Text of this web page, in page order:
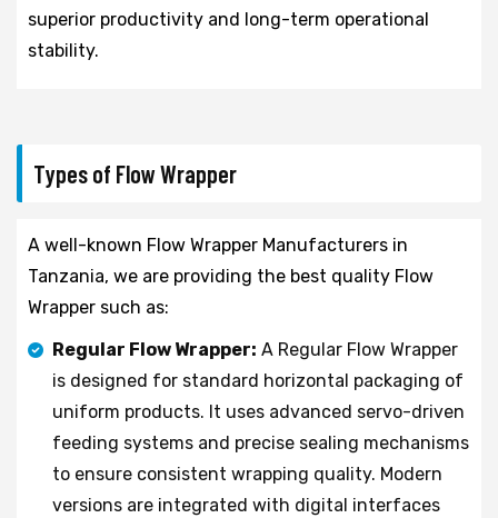
superior productivity and long-term operational
stability.
Types of Flow Wrapper
A well-known Flow Wrapper Manufacturers in
Tanzania, we are providing the best quality Flow
Wrapper such as:
Regular Flow Wrapper: A Regular Flow Wrapper
is designed for standard horizontal packaging of
uniform products. It uses advanced servo-driven
feeding systems and precise sealing mechanisms
to ensure consistent wrapping quality. Modern
versions are integrated with digital interfaces